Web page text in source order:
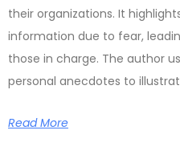
their organizations. It
information due to fear,
those in charge. The author
personal anecdotes to
Read More